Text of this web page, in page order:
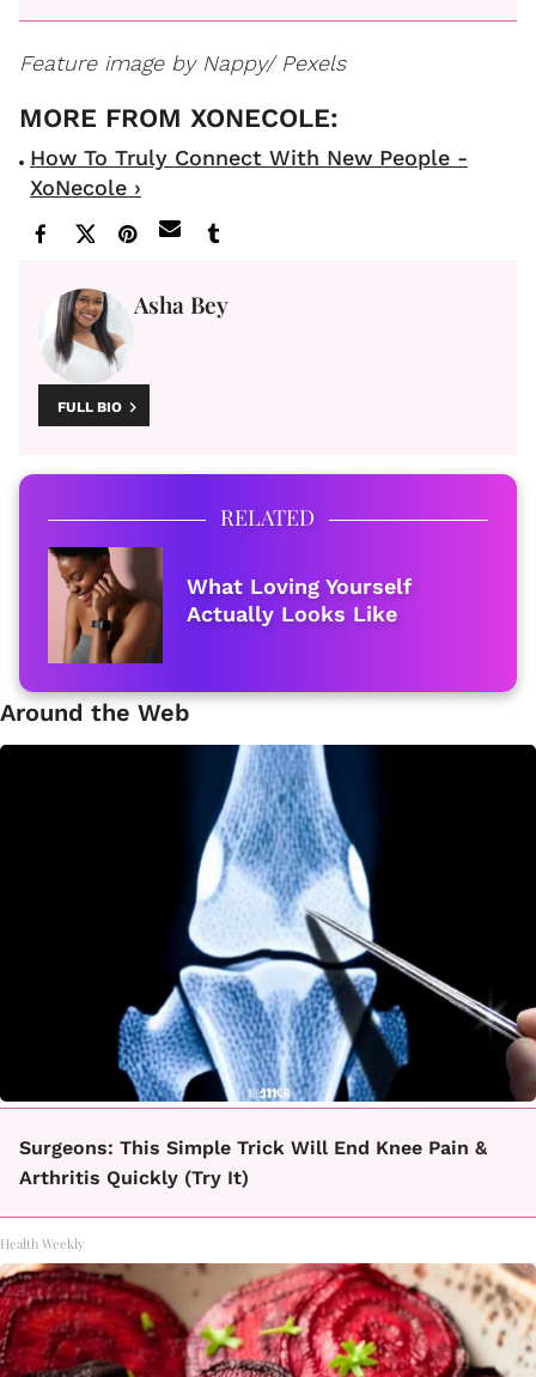
Feature image by Nappy/ Pexels
How To Truly Connect With New People -
XoNecole ›
Asha Bey
FULL BIO
RELATED
What Loving Yourself
Actually Looks Like
Around the Web
Surgeons: This Simple Trick Will End Knee Pain &
Arthritis Quickly (Try It)
Health Weekly